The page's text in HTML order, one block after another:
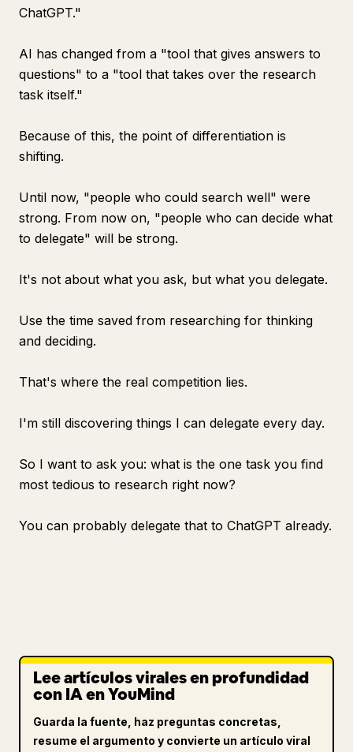
ChatGPT."
AI has changed from a "tool that gives answers to
questions" to a "tool that takes over the research
task itself."
Because of this, the point of differentiation is
shifting.
Until now, "people who could search well" were
strong. From now on, "people who can decide what
to delegate" will be strong.
It's not about what you ask, but what you delegate.
Use the time saved from researching for thinking
and deciding.
That's where the real competition lies.
I'm still discovering things I can delegate every day.
So I want to ask you: what is the one task you find
most tedious to research right now?
You can probably delegate that to ChatGPT already.
Lee artículos virales en profundidad
con IA en YouMind
Guarda la fuente, haz preguntas concretas,
resume el argumento y convierte un artículo viral